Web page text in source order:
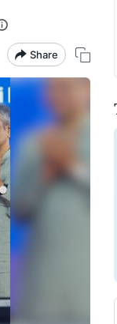
Share